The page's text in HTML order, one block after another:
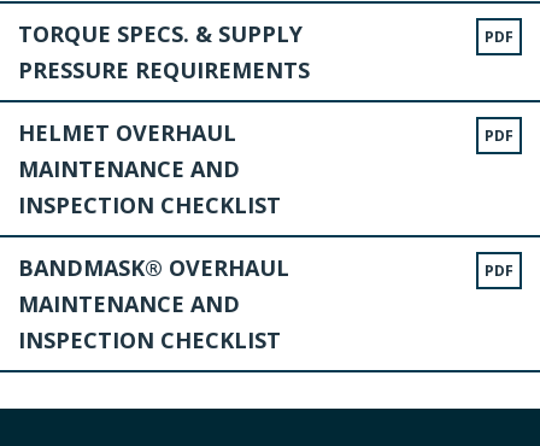
TORQUE SPECS. & SUPPLY
PRESSURE REQUIREMENTS
PDF
HELMET OVERHAUL
MAINTENANCE AND
INSPECTION CHECKLIST
PDF
BANDMASK® OVERHAUL
MAINTENANCE AND
INSPECTION CHECKLIST
PDF